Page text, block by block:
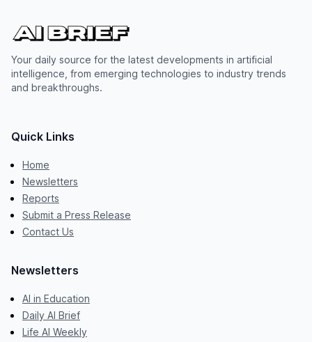
Your daily source for the latest developments in artificial
intelligence, from emerging technologies to industry trends
and breakthroughs.
Quick Links
Home
Newsletters
Reports
Submit a Press Release
Contact Us
Newsletters
AI in Education
Daily AI Brief
Life AI Weekly